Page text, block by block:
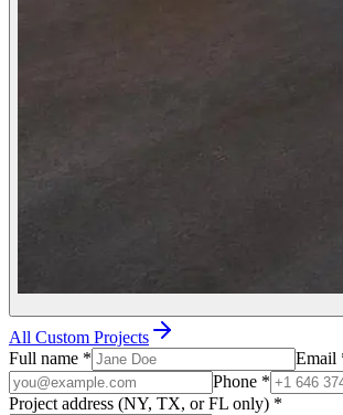
All Custom Projects
Full name * Email
Phone *
Project address (NY, TX, or FL only) *